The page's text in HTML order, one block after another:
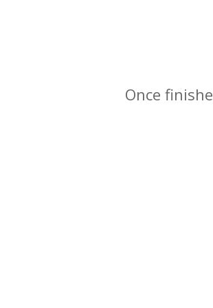
Once